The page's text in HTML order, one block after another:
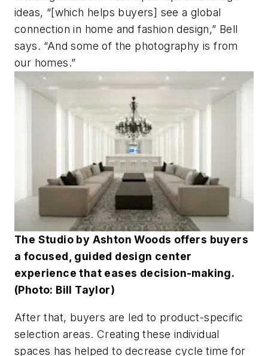
ideas, “[which helps buyers] see a global
connection in home and fashion design,” Bell
says. “And some of the photography is from
our homes.”
The Studio by Ashton Woods offers buyers
a focused, guided design center
experience that eases decision-making.
(Photo: Bill Taylor)
After that, buyers are led to product-specific
selection areas. Creating these individual
spaces has helped to decrease cycle time for